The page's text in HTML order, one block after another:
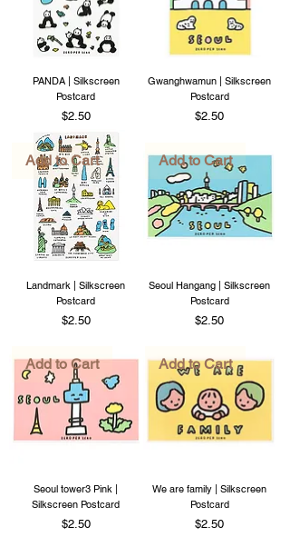
PANDA | Silkscreen
Postcard
Price
$2.50
Gwanghwamun | Silkscreen
Postcard
Price
$2.50
Add to Cart
Landmark | Silkscreen
Postcard
Price
$2.50
Add to Cart
Seoul Hangang | Silkscreen
Postcard
Price
$2.50
Add to Cart
Seoul tower3 Pink |
Silkscreen Postcard
Price
$2.50
Add to Cart
We are family | Silkscreen
Postcard
Price
$2.50